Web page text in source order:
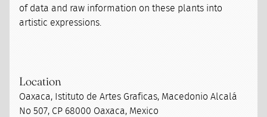
of data and raw information on these plants into
artistic expressions.
Location
Oaxaca, Istituto de Artes Graficas, Macedonio Alcalá
No 507, CP 68000 Oaxaca, Mexico